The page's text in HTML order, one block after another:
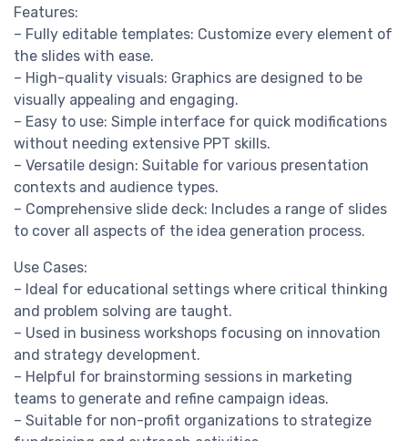
Features:
– Fully editable templates: Customize every element of
the slides with ease.
– High-quality visuals: Graphics are designed to be
visually appealing and engaging.
– Easy to use: Simple interface for quick modifications
without needing extensive PPT skills.
– Versatile design: Suitable for various presentation
contexts and audience types.
– Comprehensive slide deck: Includes a range of slides
to cover all aspects of the idea generation process.
Use Cases:
– Ideal for educational settings where critical thinking
and problem solving are taught.
– Used in business workshops focusing on innovation
and strategy development.
– Helpful for brainstorming sessions in marketing
teams to generate and refine campaign ideas.
– Suitable for non-profit organizations to strategize